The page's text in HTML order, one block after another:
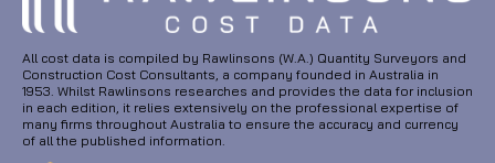
All cost data is compiled by Rawlinsons (W.A.) Quantity Surveyors and
Construction Cost Consultants, a company founded in Australia in
1953. Whilst Rawlinsons researches and provides the data for inclusion
in each edition, it relies extensively on the professional expertise of
many firms throughout Australia to ensure the accuracy and currency
of all the published information.